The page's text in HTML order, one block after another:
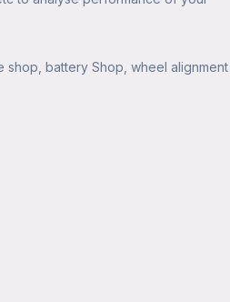
shop, battery Shop, wheel alignment